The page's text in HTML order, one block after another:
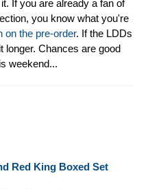
If you are already a fan of
you know what you're
on the pre-order. If the LDDs
longer. Chances are good
weekend...
Red King Boxed Set